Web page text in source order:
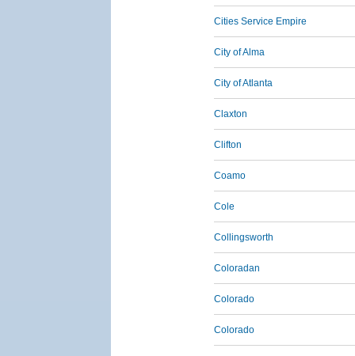
Cities Service Empire
City of Alma
City of Atlanta
Claxton
Clifton
Coamo
Cole
Collingsworth
Coloradan
Colorado
Colorado